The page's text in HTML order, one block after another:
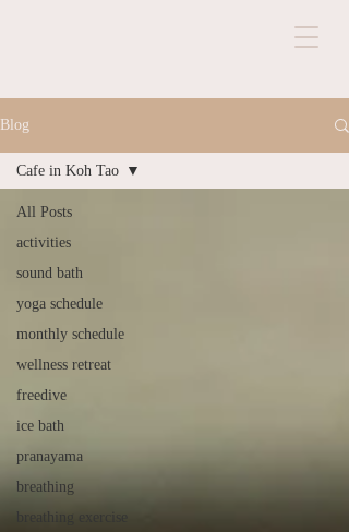
Blog
All Posts
activities
sound bath
yoga schedule
monthly schedule
wellness retreat
freedive
ice bath
pranayama
breathing
breathing exercise
Cafe in Koh Tao